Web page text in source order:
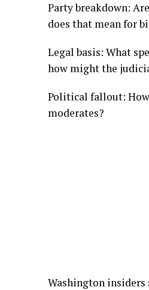
Party breakdown:
does that mean for
Legal basis: What
how might the
Political fallout:
moderates?
Washington insiders